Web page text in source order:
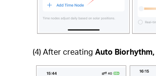
(4) After creatingAuto Biorhythm,